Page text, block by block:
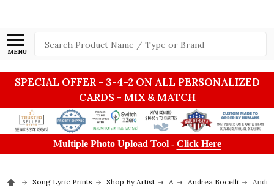
MENU
Search
SPECIAL OFFER - 3-4-2 ON ALL PERSONALIZED
CARDS - MIX & MATCH
Multiple Photo Upload Tool - Click Here
Song Lyric Prints Shop By Artist A Andrea Bocelli